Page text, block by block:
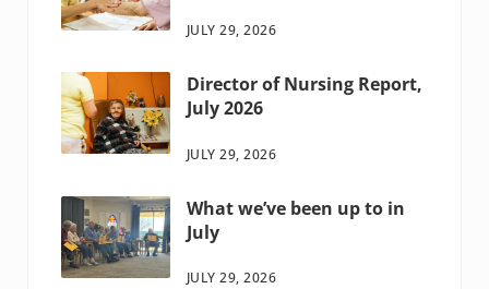
JULY 29, 2026
Director of Nursing Report,
July 2026
JULY 29, 2026
What we’ve been up to in
July
JULY 29, 2026